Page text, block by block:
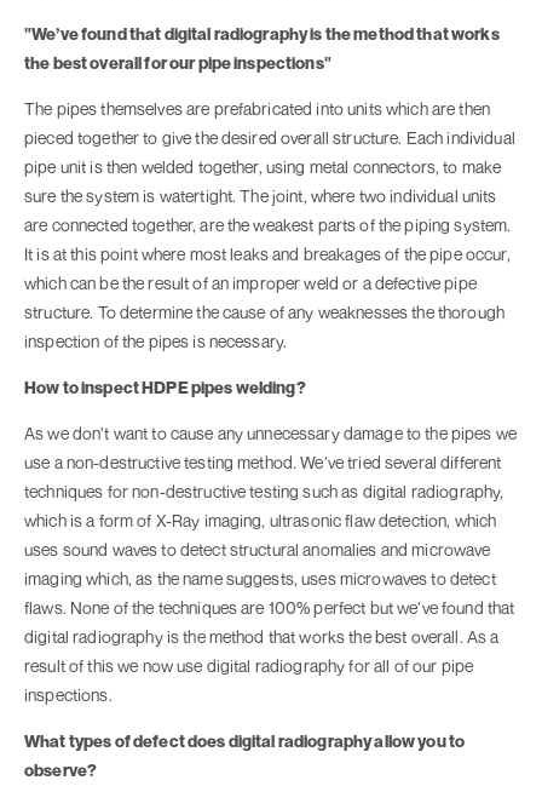
"We’ve found that digital radiography is the method that works
the best overall for our pipe inspections"
The pipes themselves are prefabricated into units which are then
pieced together to give the desired overall structure. Each individual
pipe unit is then welded together, using metal connectors, to make
sure the system is watertight. The joint, where two individual units
are connected together, are the weakest parts of the piping system.
It is at this point where most leaks and breakages of the pipe occur,
which can be the result of an improper weld or a defective pipe
structure. To determine the cause of any weaknesses the thorough
inspection of the pipes is necessary.
How to inspect HDPE pipes welding?
As we don’t want to cause any unnecessary damage to the pipes we
use a non-destructive testing method. We’ve tried several different
techniques for non-destructive testing such as digital radiography,
which is a form of X-Ray imaging, ultrasonic flaw detection, which
uses sound waves to detect structural anomalies and microwave
imaging which, as the name suggests, uses microwaves to detect
flaws. None of the techniques are 100% perfect but we’ve found that
digital radiography is the method that works the best overall. As a
result of this we now use digital radiography for all of our pipe
inspections.
What types of defect does digital radiography allow you to
observe?